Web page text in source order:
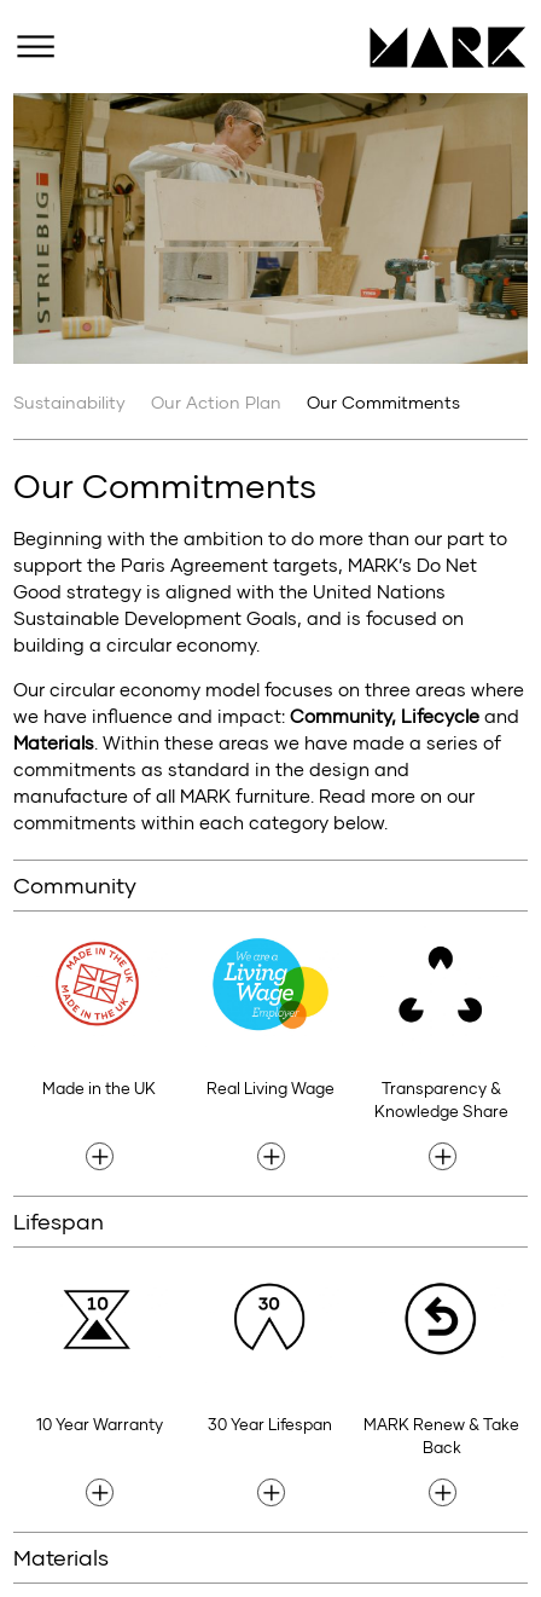
Sustainability Our Action Plan Our Commitments
Our Commitments
Beginning with the ambition to do more than our part to
support the Paris Agreement targets, MARK’s Do Net
Good strategy is aligned with the United Nations
Sustainable Development Goals, and is focused on
building a circular economy.
Our circular economy model focuses on three areas where
we have influence and impact:Community, Lifecycleand
Materials . Within these areas we have made a series of
commitments as standard in the design and
manufacture of all MARK furniture. Read more on our
commitments within each category below.
Community
Made in the UK Real Living Wage
Transparency &
Knowledge Share
Lifespan
10 Year Warranty 30 Year Lifespan
MARK Renew & Take
Back
Materials